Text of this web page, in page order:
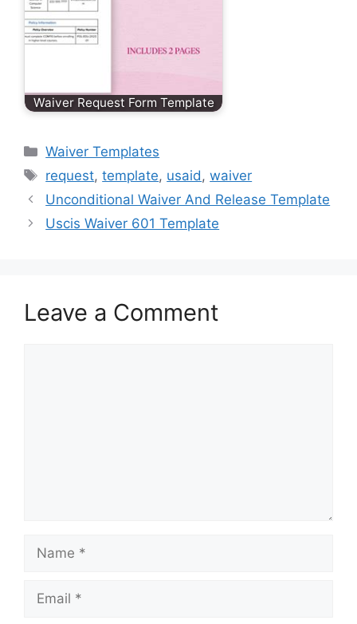
Waiver Request Form Template
Categories
Waiver Templates
Tags
request,template, usaid,waiver
Unconditional Waiver And Release Template
Uscis Waiver 601 Template
Leave a Comment
Name
Email